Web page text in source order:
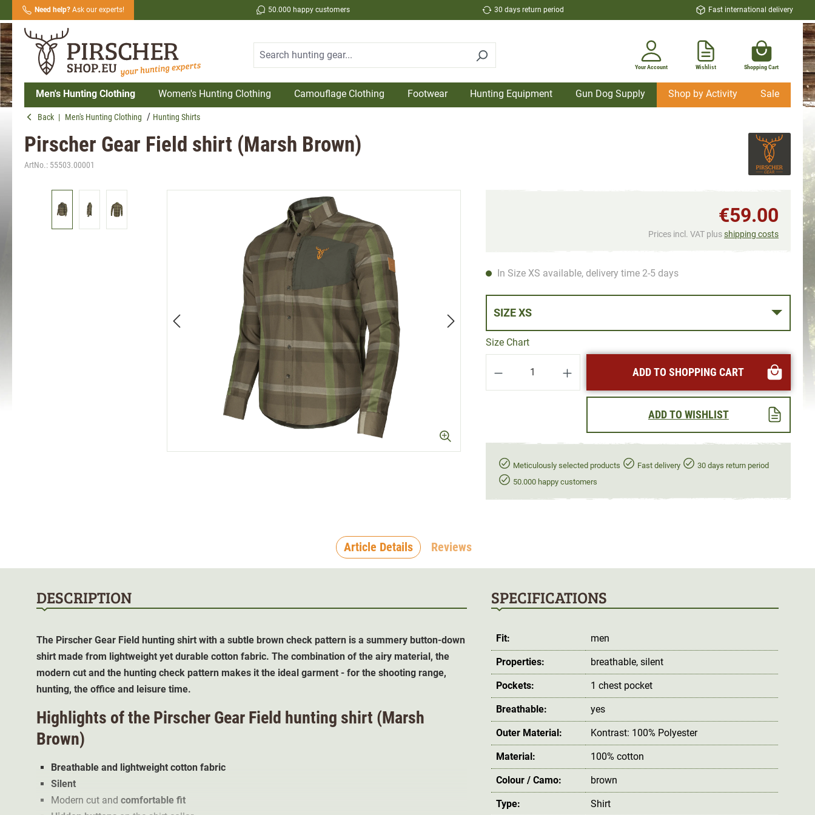
Skip to main navigation
Need help?Ask our experts! 50.000 happy customers 30 days return period Fast international delivery
Your Account Wishlist Shopping Cart
Men's Hunting Clothing Women's Hunting Clothing Camouflage Clothing Footwear Hunting Equipment Gun Dog Supply Shop by Activity Sale
Back | Men's Hunting Clothing Hunting Shirts
Pirscher Gear Field shirt (Marsh Brown)
ArtNo.: 55503.00001
€59.00
Prices incl. VAT plusshipping costs
In Size XS available, delivery time 2-5 days
SIZE XS
Size Chart
Product Quantity: Enter the desired amount or
ADD TO SHOPPING CART
ADD TO WISHLIST
Meticulously selected products Fast delivery
30 days return period
50.000 happy customers
Article Details Reviews
DESCRIPTION
The Pirscher Gear Field hunting shirt with a subtle brown check pattern is a summery button-down
shirt made from lightweight yet durable cotton fabric. The combination of the airy material, the
modern cut and the hunting check pattern makes it the ideal garment - for the shooting range,
hunting, the office and leisure time.
Highlights of the Pirscher Gear Field hunting shirt (Marsh
Brown)
Breathable and lightweight cotton fabric
Silent
Modern cut and comfortable fit
SPECIFICATIONS
Fit: men
Properties: breathable, silent
Pockets: 1 chest pocket
Breathable: yes
Outer Material: Kontrast: 100% Polyester
Material: 100% cotton
Colour / Camo: brown
Type: Shirt